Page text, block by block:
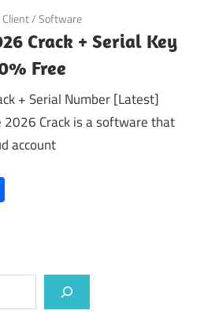
Client/Software
Crack + Serial Key
Free
+ Serial Number [Latest]
2026 Crack is a software that
account